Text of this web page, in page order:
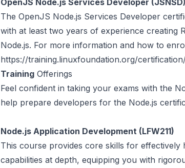
OpenJS Node.js Services Developer (JSNSD)
The OpenJS Node.js Services Developer
with at least two years of experience creating
Node.js. For more information and how to
https://training.linuxfoundation.org/
Training Offerings
Feel confident in taking your exams with the
help prepare developers for the Node.js
Node.js Application Development (LFW211)
This course provides core skills for effectively
capabilities at depth, equipping you with